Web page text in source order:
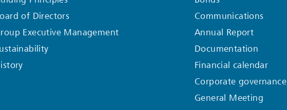
of Directors
Executive Management
Communications
Annual Report
Documentation
Financial calendar
Corporate governance
General Meeting